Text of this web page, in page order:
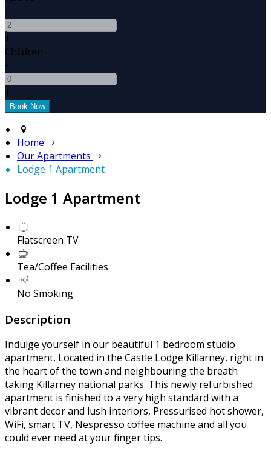
-
+
Children
-
+
Home
Our Apartments
Lodge 1 Apartment
Lodge 1 Apartment
Flatscreen TV
Tea/Coffee Facilities
No Smoking
Description
Indulge yourself in our beautiful 1 bedroom studio
apartment, Located in the Castle Lodge Killarney, right in
the heart of the town and neighbouring the breath
taking Killarney national parks. This newly refurbished
apartment is finished to a very high standard with a
vibrant decor and lush interiors, Pressurised hot shower,
WiFi, smart TV, Nespresso coffee machine and all you
could ever need at your finger tips.